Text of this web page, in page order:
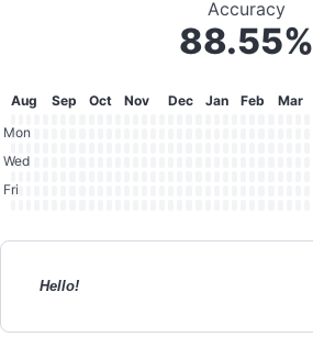
Accuracy
88.55%
Aug Sep Oct Nov Dec Jan Feb Mar
Mon
Wed
Fri
Hello!